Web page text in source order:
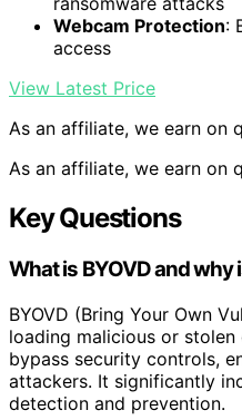
Webcam Protection:
access
View Latest Price
As an affiliate, we earn on
As an affiliate, we earn on
Key Questions
What is BYOVD and
BYOVD (Bring Your Own
loading malicious or
bypass security controls,
attackers. It significantly
detection and prevention.